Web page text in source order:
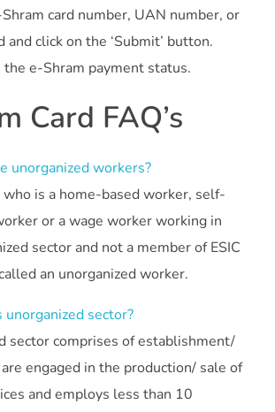
card number, UAN number, or
and click on the ‘Submit’ button.
the e-Shram payment status.
Card FAQ’s
unorganized workers?
is a home-based worker, self-
or a wage worker working in
sector and not a member of ESIC
an unorganized worker.
sector?
sector comprises of establishment/
engaged in the production/ sale of
and employs less than 10